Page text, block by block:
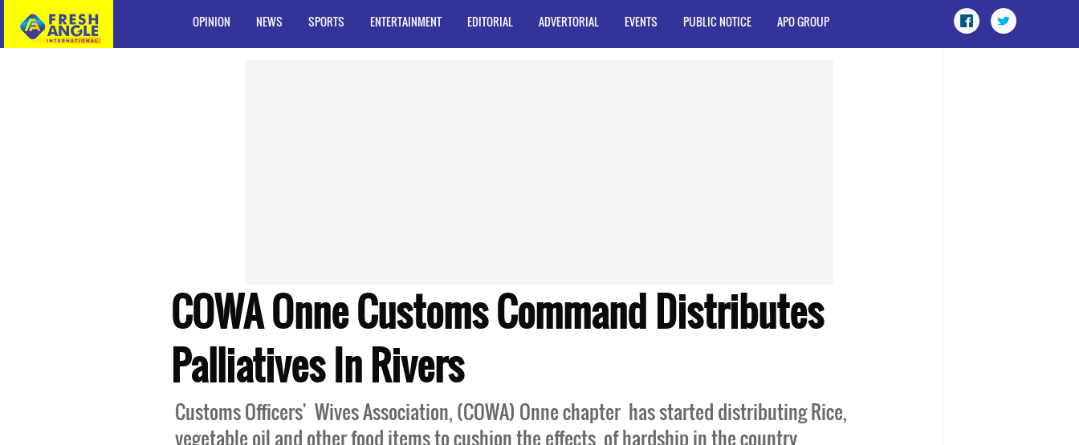
OPINION NEWS SPORTS ENTERTAINMENT EDITORIAL ADVERTORIAL EVENTS PUBLIC NOTICE APO GROUP
COWA Onne Customs Command Distributes
Palliatives In Rivers
Customs Officers' Wives Association, (COWA) Onne chapter has started distributing Rice,
vegetable oil and other food items to cushion the effects of hardship in the country